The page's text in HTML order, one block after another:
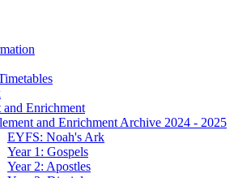
and Enrichment
and Enrichment Archive 2024 - 2025
EYFS: Noah's Ark
Year 1: Gospels
Year 2: Apostles